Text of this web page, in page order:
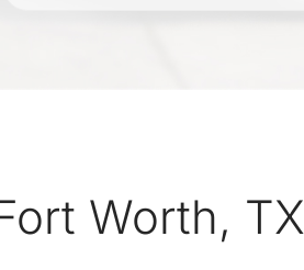
Worth, TX